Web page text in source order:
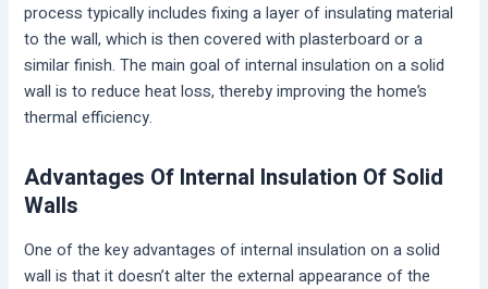
process typically includes fixing a layer of insulating material
to the wall, which is then covered with plasterboard or a
similar finish. The main goal of internal insulation on a solid
wall is to reduce heat loss, thereby improving the home’s
thermal efficiency.
Advantages Of Internal Insulation Of Solid
Walls
One of the key advantages of internal insulation on a solid
wall is that it doesn’t alter the external appearance of the